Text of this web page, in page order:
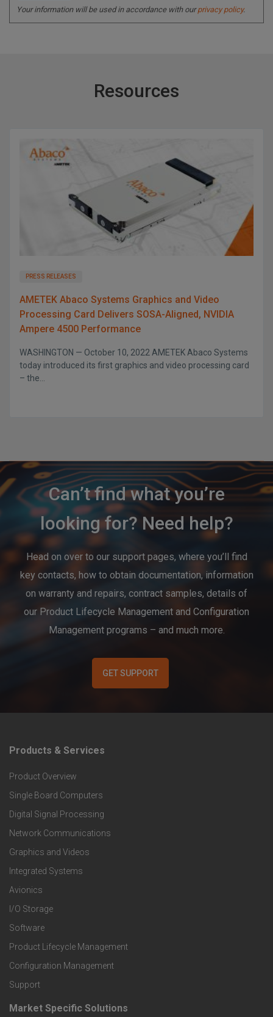
Your information will be used in accordance with ourprivacy policy.
Resources
PRESS RELEASES
AMETEK Abaco Systems Graphics and Video
Processing Card Delivers SOSA-Aligned, NVIDIA
Ampere 4500 Performance
WASHINGTON — October 10, 2022 AMETEK Abaco Systems
today introduced its first graphics and video processing card
– the...
Can’t find what you’re
looking for? Need help?
Head on over to our support pages, where you’ll find
key contacts, how to obtain documentation, information
on warranty and repairs, contract samples, details of
our Product Lifecycle Management and Configuration
Management programs – and much more.
GET SUPPORT
F
o
o
t
e
r
P
r
o
d
Products & Services
Product Overview
Single Board Computers
Digital Signal Processing
Network Communications
Graphics and Videos
Integrated Systems
Avionics
I/O Storage
Software
Product Lifecycle Management
Configuration Management
Support
Market Specific Solutions